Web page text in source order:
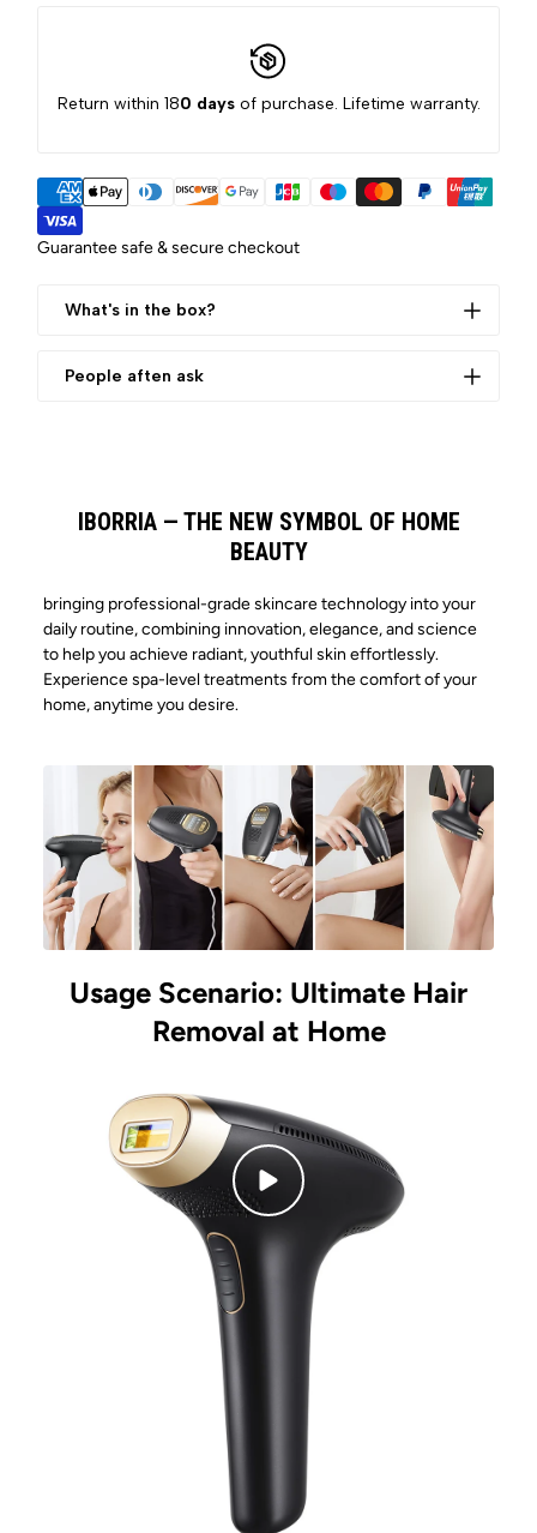
Return within 180 daysof purchase. Lifetime warranty.
Guarantee safe & secure checkout
What's in the box?
Storage bag*1
People aften ask
219.30*49.24*53.91mm
CERTIFIED?
Yes, our products have obtained
CE/FCC/ROHS/FDA certificates
HOW LONG CAN IT LAST AFTER
FULLY CHARGED ?
Around 3 hours
WHAT IS ITS MAIN FUNCTION?
Its main function is to boost skin regeneration,
making it smoother and more radiant.
IBORRIA — THE NEW SYMBOL OF HOME
BEAUTY
bringing professional-grade skincare technology into your
daily routine, combining innovation, elegance, and science
to help you achieve radiant, youthful skin effortlessly.
Experience spa-level treatments from the comfort of your
home, anytime you desire.
Usage Scenario: Ultimate Hair
Removal at Home